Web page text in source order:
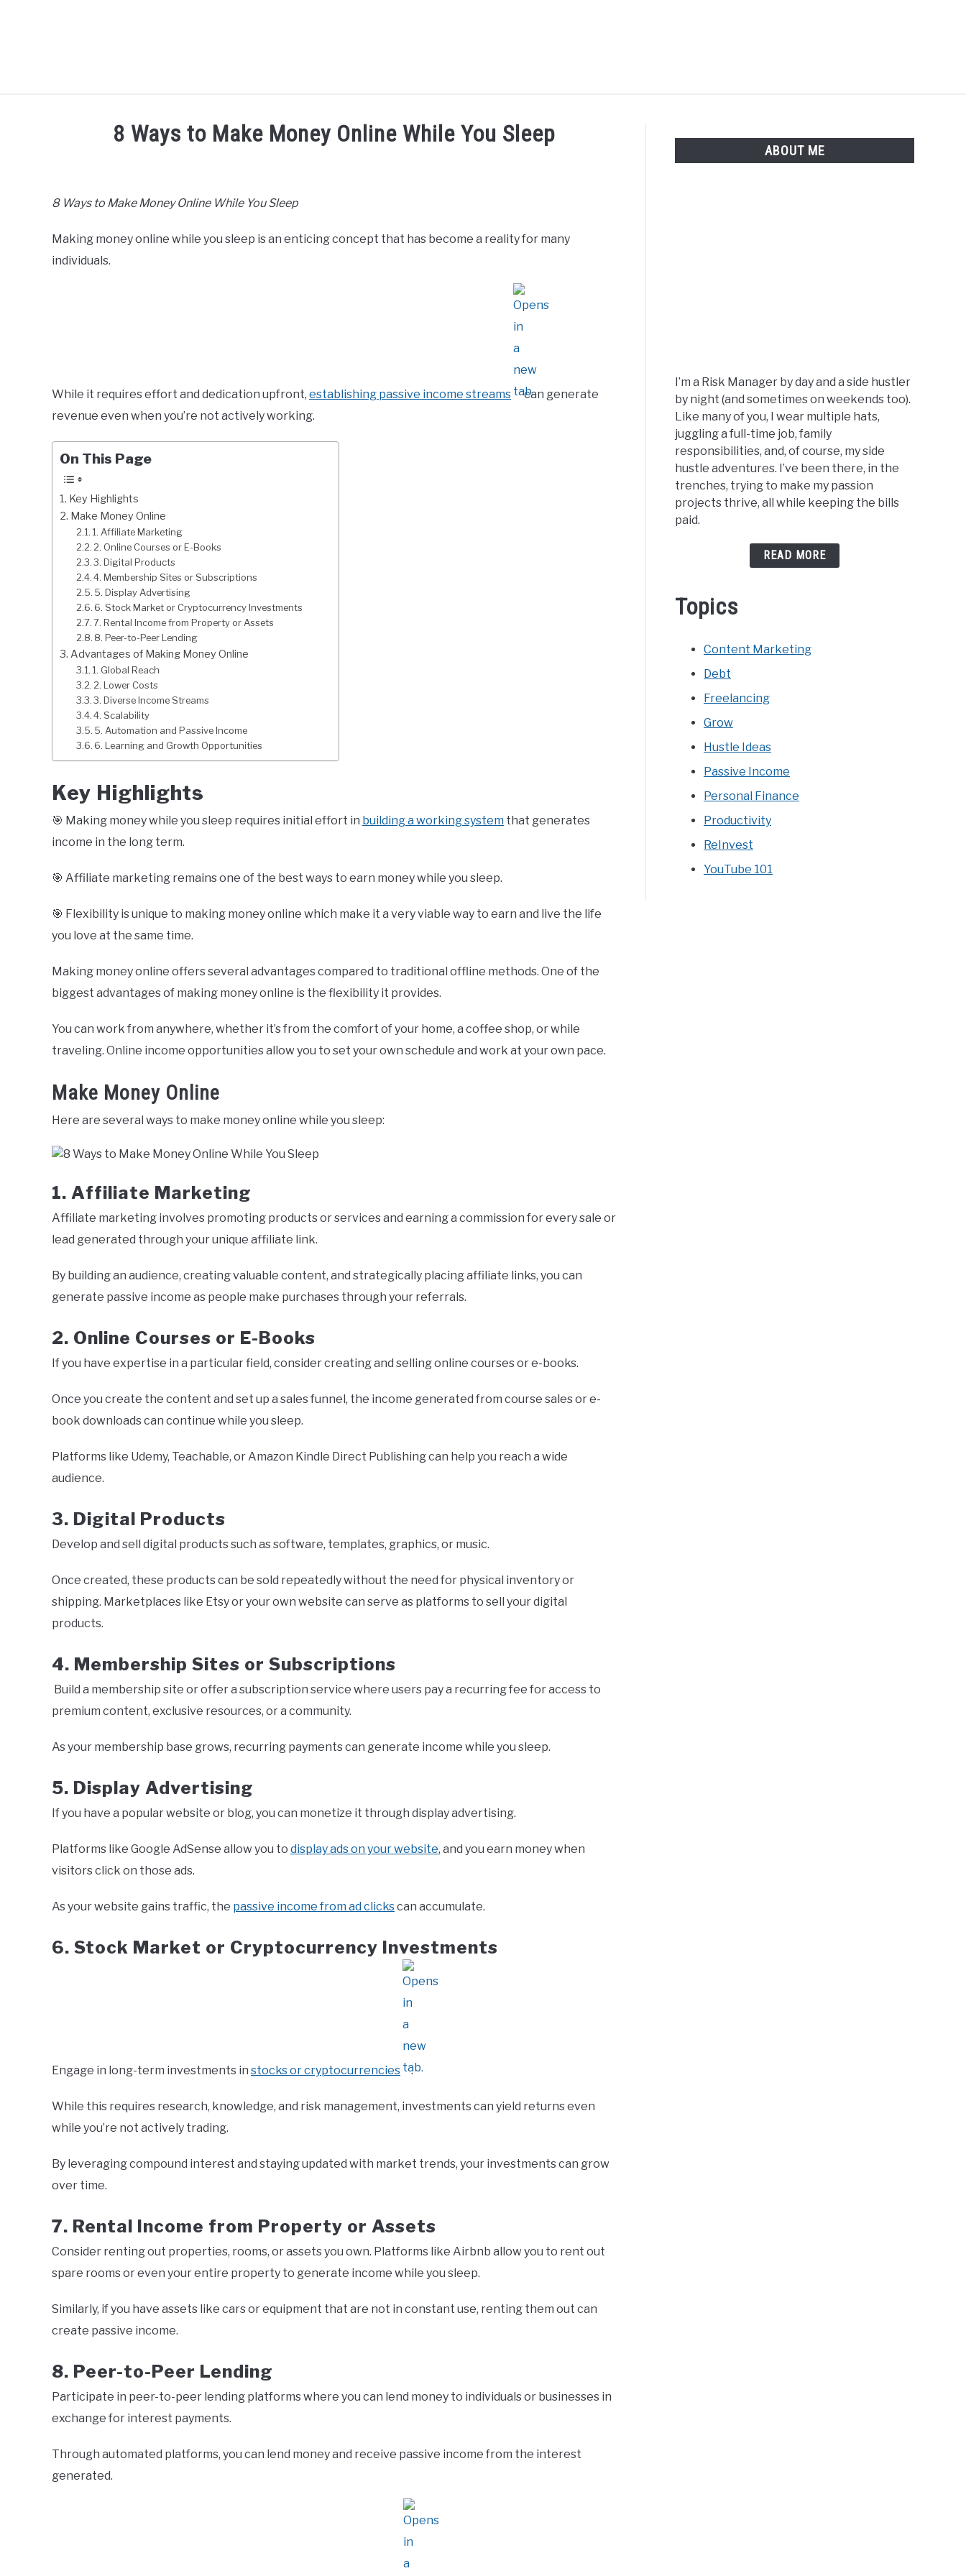
8 Ways to Make Money Online While You Sleep
Cheney
in
Hustle
8 Ways to Make Money Online While You Sleep
Making money online while you sleep is an enticing concept that has become a reality for many
individuals.
While it requires effort and dedication upfront, establishing passive income streams
can generate
revenue even when you’re not actively working.
On This Page
Key Highlights
Make Money Online
1. Affiliate Marketing
2. Online Courses or E-Books
3. Digital Products
4. Membership Sites or Subscriptions
5. Display Advertising
6. Stock Market or Cryptocurrency Investments
7. Rental Income from Property or Assets
8. Peer-to-Peer Lending
Advantages of Making Money Online
1. Global Reach
2. Lower Costs
3. Diverse Income Streams
4. Scalability
5. Automation and Passive Income
6. Learning and Growth Opportunities
Key Highlights
🎯 Making money while you sleep requires initial effort in building a working system that generates
income in the long term.
🎯 Affiliate marketing remains one of the best ways to earn money while you sleep.
🎯 Flexibility is unique to making money online which make it a very viable way to earn and live the life
you love at the same time.
Making money online offers several advantages compared to traditional offline methods. One of the
biggest advantages of making money online is the flexibility it provides.
You can work from anywhere, whether it’s from the comfort of your home, a coffee shop, or while
traveling. Online income opportunities allow you to set your own schedule and work at your own pace.
Make Money Online
Here are several ways to make money online while you sleep:
1. Affiliate Marketing
Affiliate marketing involves promoting products or services and earning a commission for every sale or
lead generated through your unique affiliate link.
By building an audience, creating valuable content, and strategically placing affiliate links, you can
generate passive income as people make purchases through your referrals.
2. Online Courses or E-Books
If you have expertise in a particular field, consider creating and selling online courses or e-books.
Once you create the content and set up a sales funnel, the income generated from course sales or e-
book downloads can continue while you sleep.
Platforms like Udemy, Teachable, or Amazon Kindle Direct Publishing can help you reach a wide
audience.
3. Digital Products
Develop and sell digital products such as software, templates, graphics, or music.
Once created, these products can be sold repeatedly without the need for physical inventory or
shipping. Marketplaces like Etsy or your own website can serve as platforms to sell your digital
products.
4. Membership Sites or Subscriptions
Build a membership site or offer a subscription service where users pay a recurring fee for access to
premium content, exclusive resources, or a community.
As your membership base grows, recurring payments can generate income while you sleep.
5. Display Advertising
If you have a popular website or blog, you can monetize it through display advertising.
Platforms like Google AdSense allow you to display ads on your website, and you earn money when
visitors click on those ads.
As your website gains traffic, the passive income from ad clickscan accumulate.
6. Stock Market or Cryptocurrency Investments
Engage in long-term investments in stocks or cryptocurrencies .
While this requires research, knowledge, and risk management, investments can yield returns even
while you’re not actively trading.
By leveraging compound interest and staying updated with market trends, your investments can grow
over time.
7. Rental Income from Property or Assets
Consider renting out properties, rooms, or assets you own. Platforms like Airbnb allow you to rent out
spare rooms or even your entire property to generate income while you sleep.
Similarly, if you have assets like cars or equipment that are not in constant use, renting them out can
create passive income.
8. Peer-to-Peer Lending
Participate in peer-to-peer lending platforms where you can lend money to individuals or businesses in
exchange for interest payments.
Through automated platforms, you can lend money and receive passive income from the interest
generated.
ABOUT ME
I’m a Risk Manager by day and a side hustler
by night (and sometimes on weekends too).
Like many of you, I wear multiple hats,
juggling a full-time job, family
responsibilities, and, of course, my side
hustle adventures. I’ve been there, in the
trenches, trying to make my passion
projects thrive, all while keeping the bills
paid.
READ MORE
Topics
Content Marketing
Debt
Freelancing
Grow
Hustle Ideas
Passive Income
Personal Finance
Productivity
ReInvest
YouTube 101